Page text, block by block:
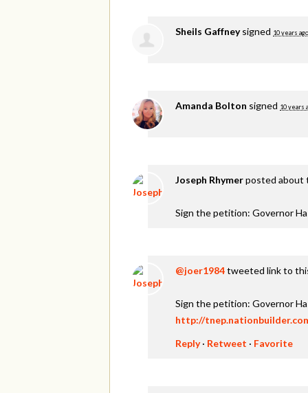
Sheils Gaffneysigned 10 years ago
Amanda Bolton signed 10 years
Joseph Rhymerposted about
Sign the petition: Governor
@joer1984tweeted link to
Sign the petition: Governor
http://
Reply· Retweet · Favorite